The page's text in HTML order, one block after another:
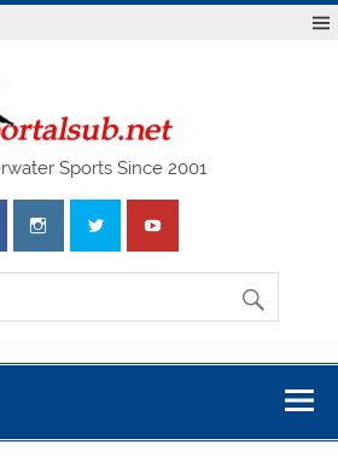
Sports Since 2001